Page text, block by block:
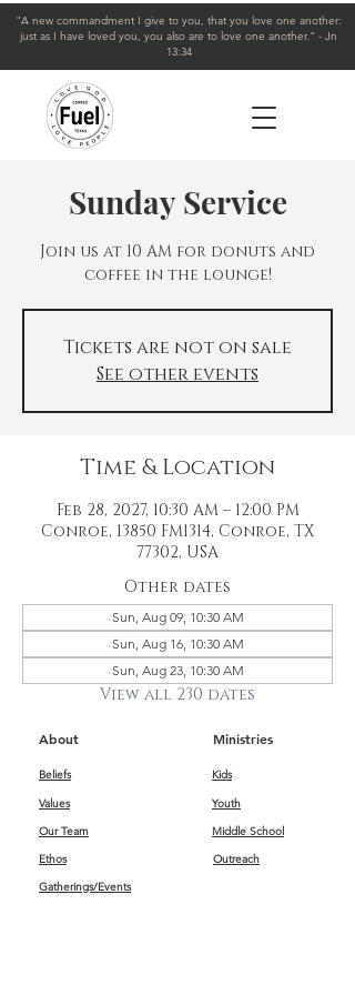
"A new commandment I give to you, that you love one another:
just as I have loved you, you also are to love one another." - Jn
13:34
Sunday Service
Join us at 10 AM for donuts and
coffee in the lounge!
Tickets are not on sale
See other events
Time & Location
Feb 28, 2027, 10:30 AM – 12:00 PM
Conroe, 13850 FM1314, Conroe, TX
77302, USA
Other dates
Sun, Aug 09, 10:30 AM
Sun, Aug 16, 10:30 AM
Sun, Aug 23, 10:30 AM
View all 230 dates
About Ministries
Beliefs
Kids
Values
Youth
Our Team
Middle School
Ethos
Outreach
Gatherings/Events